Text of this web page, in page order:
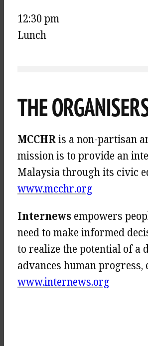
12:30 pm
Lunch
THE
MCCHRis a non-partisan
mission is to provide an
Malaysia through its civic
www.mcchr.org
Internewsempowers
need to make informed
to realize the potential of
advances human
www.internews.org